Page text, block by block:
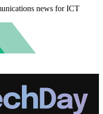
news for ICT